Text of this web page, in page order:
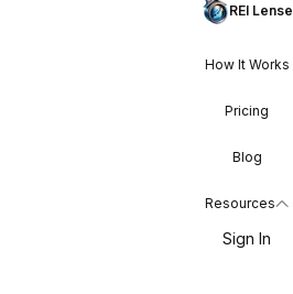
REI Lense
How It Works
Pricing
Blog
Resources
Sign In